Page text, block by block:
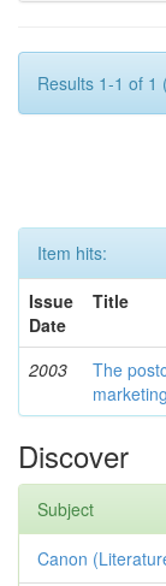
Results 1-1 of 1
Item hits:
Issue
Date
Title
2003
The
Discover
Subject
Canon